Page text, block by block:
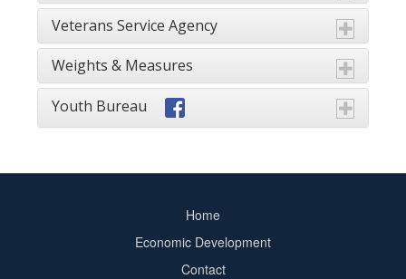
Veterans Service Agency
Weights & Measures
Youth Bureau
Home
Economic Development
Contact